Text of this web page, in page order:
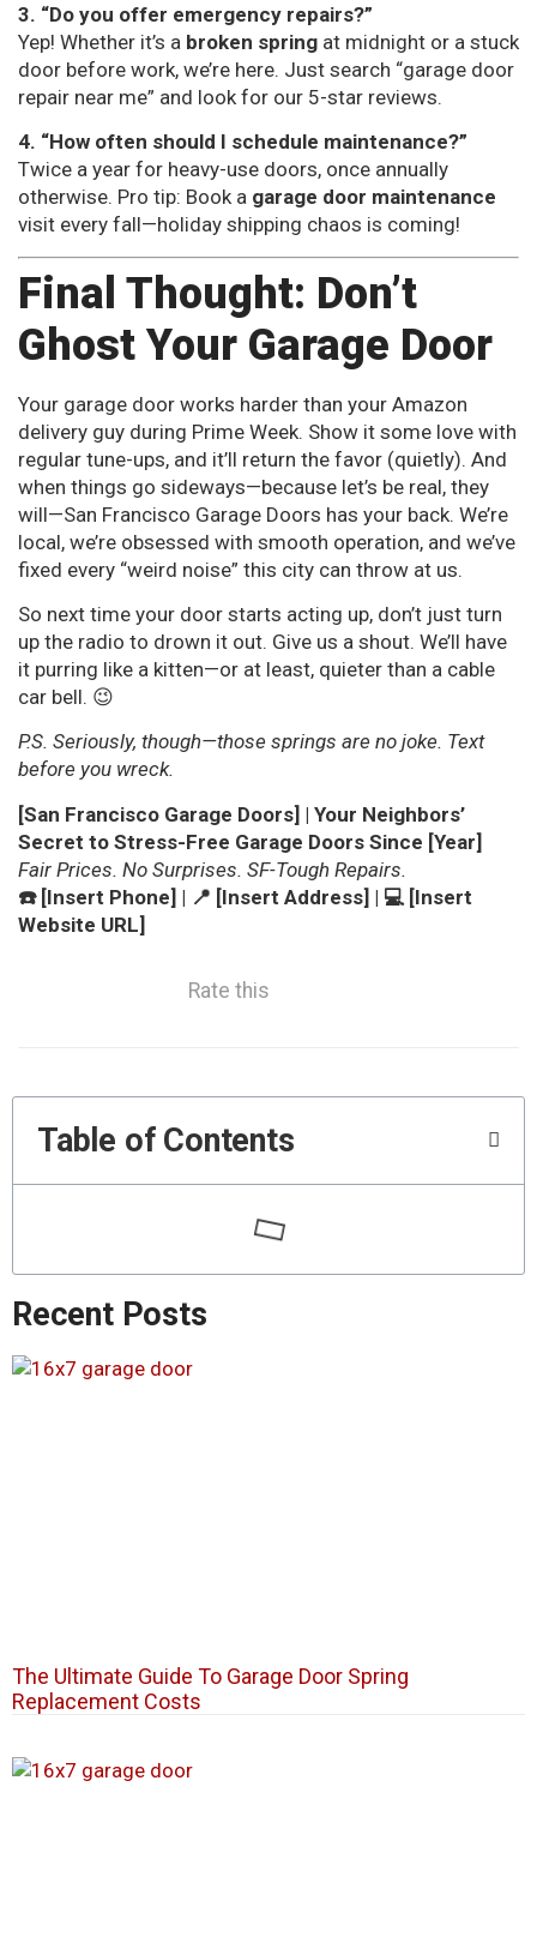
3. “Do you offer emergency repairs?”
Yep! Whether it’s a broken spring at midnight or a stuck
door before work, we’re here. Just search “garage door
repair near me” and look for our 5-star reviews.
4. “How often should I schedule maintenance?”
Twice a year for heavy-use doors, once annually
otherwise. Pro tip: Book a garage door maintenance
visit every fall—holiday shipping chaos is coming!
Final Thought: Don’t
Ghost Your Garage Door
Your garage door works harder than your Amazon
delivery guy during Prime Week. Show it some love with
regular tune-ups, and it’ll return the favor (quietly). And
when things go sideways—because let’s be real, they
will—San Francisco Garage Doors has your back. We’re
local, we’re obsessed with smooth operation, and we’ve
fixed every “weird noise” this city can throw at us.
So next time your door starts acting up, don’t just turn
up the radio to drown it out. Give us a shout. We’ll have
it purring like a kitten—or at least, quieter than a cable
car bell. 😉
P.S. Seriously, though—those springs are no joke. Text
before you wreck.
[San Francisco Garage Doors] | Your Neighbors’
Secret to Stress-Free Garage Doors Since [Year]
Fair Prices. No Surprises. SF-Tough Repairs.
☎️ [Insert Phone] | 📍 [Insert Address] | 💻 [Insert
Website URL]
Rate this
Table of Contents
Recent Posts
The Ultimate Guide To Garage Door Spring
Replacement Costs